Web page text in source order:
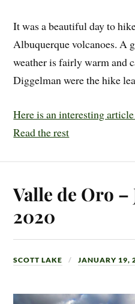
It was a beautiful day to
Albuquerque volcanoes. A
weather is fairly warm and
Diggelman were the hike
Here is an interesting
Read the rest
Valle de Oro –
2020
SCOTT LAKE JANUARY 19,